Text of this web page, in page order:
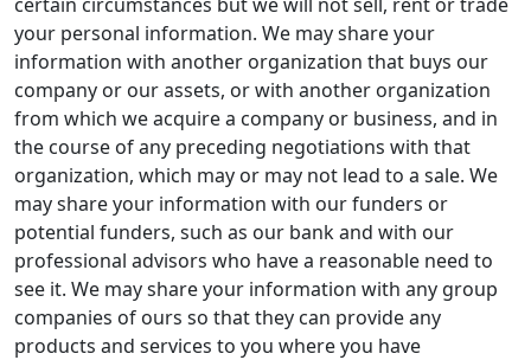
your personal information. We may share your
information with another organization that buys our
company or our assets, or with another organization
from which we acquire a company or business, and in
the course of any preceding negotiations with that
organization, which may or may not lead to a sale. We
may share your information with our funders or
potential funders, such as our bank and with our
professional advisors who have a reasonable need to
see it. We may share your information with any group
companies of ours so that they can provide any
products and services to you where you have